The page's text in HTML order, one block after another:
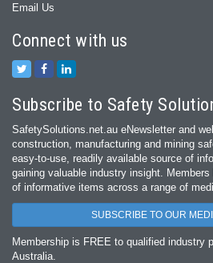
Email Us
Connect with us
Subscribe to Safety
SafetySolutions.net.au eNewsletter and
construction, manufacturing and mining
easy‐to‐use, readily available source of
gaining valuable industry insight.
of informative items across a range of
SUBSCRIBE TO OUR
Membership is FREE to qualified industry
Australia.